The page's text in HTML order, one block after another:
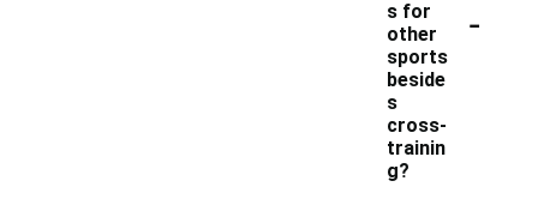
s for
other
sports
beside
s
cross-
trainin
g?
-